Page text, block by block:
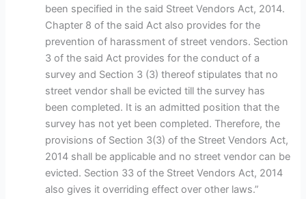
been specified in the said Street Vendors Act, 2014.
Chapter 8 of the said Act also provides for the
prevention of harassment of street vendors. Section
3 of the said Act provides for the conduct of a
survey and Section 3 (3) thereof stipulates that no
street vendor shall be evicted till the survey has
been completed. It is an admitted position that the
survey has not yet been completed. Therefore, the
provisions of Section 3(3) of the Street Vendors Act,
2014 shall be applicable and no street vendor can be
evicted. Section 33 of the Street Vendors Act, 2014
also gives it overriding effect over other laws.”